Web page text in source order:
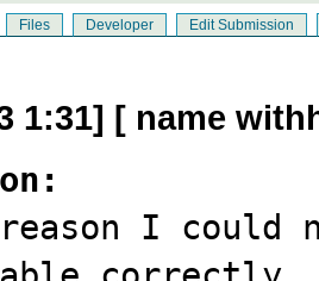
Files Developer Edit Submission
1:31] [ name
reason I